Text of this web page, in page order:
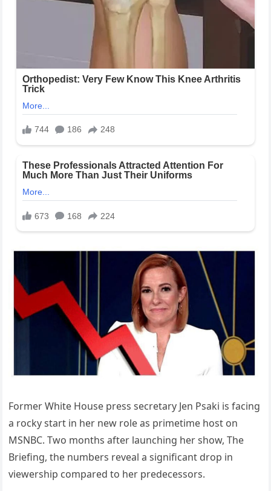
Former White House press secretary Jen Psaki is facing
a rocky start in her new role as primetime host on
MSNBC. Two months after launching her show, The
Briefing, the numbers reveal a significant drop in
viewership compared to her predecessors.